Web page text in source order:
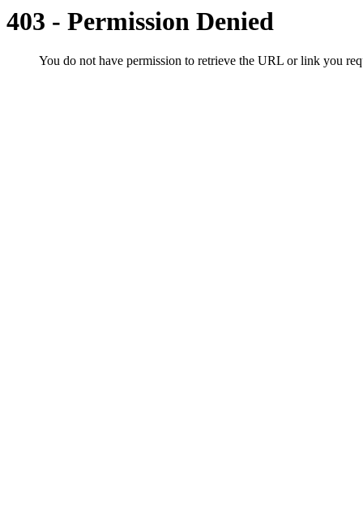
403 - Permission Denied
You do not have permission to retrieve the URL or link you